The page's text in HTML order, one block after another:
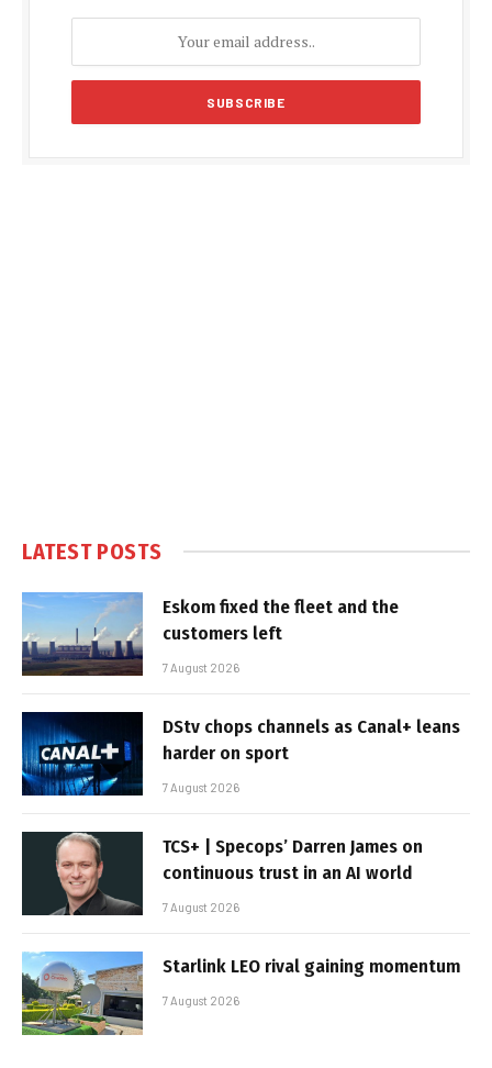
LATEST POSTS
Eskom fixed the fleet and the
customers left
7 August 2026
DStv chops channels as Canal+ leans
harder on sport
7 August 2026
TCS+ | Specops’ Darren James on
continuous trust in an AI world
7 August 2026
Starlink LEO rival gaining momentum
7 August 2026